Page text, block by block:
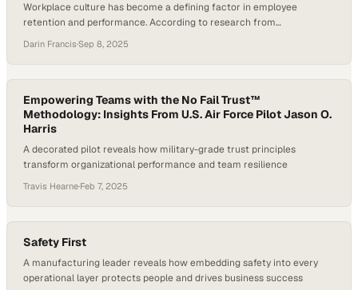
Workplace culture has become a defining factor in employee
retention and performance. According to research from
likely to be actively disengaged and 4× more likely to look for a new
job. In other words, when recognition and culture are lacking,
organizations face serious risks in…
Darin Francis·Sep 8, 2025
Empowering Teams with the No Fail Trust™
Methodology: Insights From U.S. Air Force Pilot Jason O.
Harris
A decorated pilot reveals how military-grade trust principles
transform organizational performance and team resilience
Travis Hearne·Feb 7, 2025
Safety First
A manufacturing leader reveals how embedding safety into every
operational layer protects people and drives business success